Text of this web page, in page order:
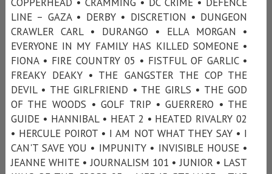
LINE – GAZA • DERBY • DISCRETION • DUNGEON
CRAWLER CARL • DURANGO • ELLA MORGAN •
EVERYONE IN MY FAMILY HAS KILLED SOMEONE •
FIONA • FIRE COUNTRY 05 • FISTFUL OF GARLIC •
FREAKY DEAKY • THE GANGSTER THE COP THE
DEVIL • THE GIRLFRIEND • THE GIRLS • THE GOD
OF THE WOODS • GOLF TRIP • GUERRERO • THE
GUIDE • HANNIBAL • HEAT 2 • HEATED RIVALRY 02
• HERCULE POIROT • I AM NOT WHAT THEY SAY • I
CAN'T SAVE YOU • IMPUNITY • INVISIBLE HOUSE •
JEANNE WHITE • JOURNALISM 101 • JUNIOR • LAST